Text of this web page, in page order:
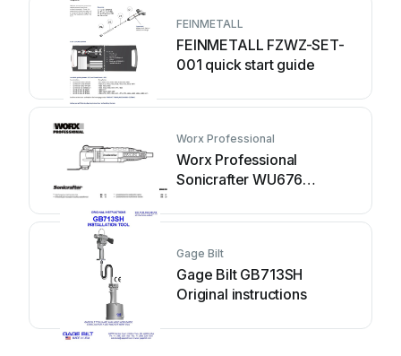
FEINMETALL
FEINMETALL FZWZ-SET-
001 quick start guide
Worx Professional
Worx Professional
Sonicrafter WU676
Gage Bilt
Gage Bilt GB713SH
Original instructions